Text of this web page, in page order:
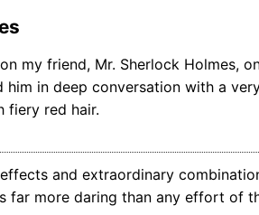
my friend, Mr. Sherlock Holmes,
him in deep conversation with a
fiery red hair.
and extraordinary
far more daring than any effort of